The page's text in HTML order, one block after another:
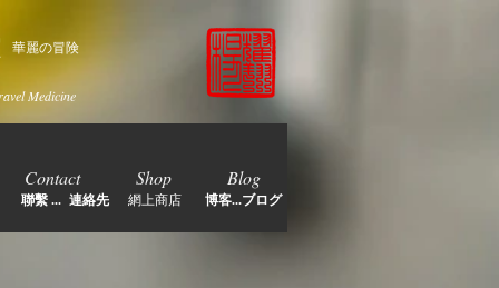
Contact Shop Blog
華麗の冒険
Medicine
網上商店
聯繫 ... 連絡先 博客...ブログ